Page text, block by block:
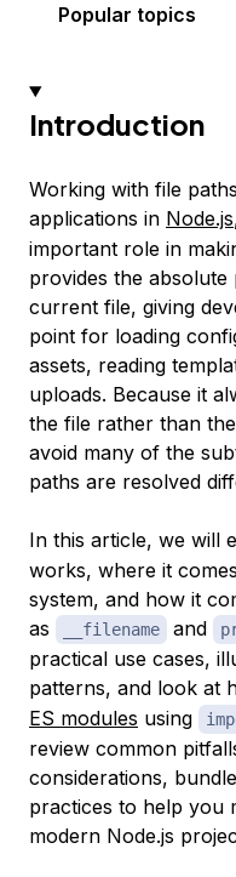
Popular topics
Introduction
Working with file
applications in Node.js
important role in
provides the
current file, giving
point for loading
assets, reading
uploads. Because it
the file rather than
avoid many of the
paths are resolved
In this article, we will
works, where it
system, and how it
as
__filename and
practical use cases,
patterns, and look at
ES modules using
review common
considerations,
practices to help you
modern Node.js